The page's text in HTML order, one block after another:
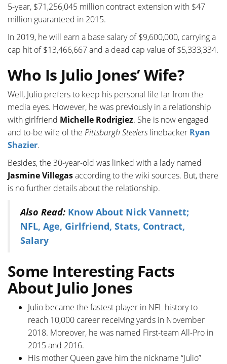
5-year, $71,256,045 million contract extension with $47
million guaranteed in 2015.
In 2019, he will earn a base salary of $9,600,000, carrying a
cap hit of $13,466,667 and a dead cap value of $5,333,334.
Who Is Julio Jones’ Wife?
Well, Julio prefers to keep his personal life far from the
media eyes. However, he was previously in a relationship
with girlfriend Michelle Rodrigiez. She is now engaged
and to-be wife of the Pittsburgh Steelerslinebacker Ryan
Shazier.
Besides, the 30-year-old was linked with a lady named
Jasmine Villegasaccording to the wiki sources. But, there
is no further details about the relationship.
Also Read: Know About Nick Vannett;
NFL, Age, Girlfriend, Stats, Contract,
Salary
Some Interesting Facts
About Julio Jones
Julio became the fastest player in NFL history to
reach 10,000 career receiving yards in November
2018. Moreover, he was named First-team All-Pro in
2015 and 2016.
His mother Queen gave him the nickname “Julio”